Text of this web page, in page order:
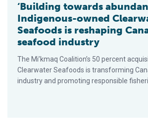
‘Building towards
Indigenous-owned
Seafoods is reshaping
seafood industry
The Mi’kmaq Coalition’s 50 percent
Clearwater Seafoods is transforming
industry and promoting responsible